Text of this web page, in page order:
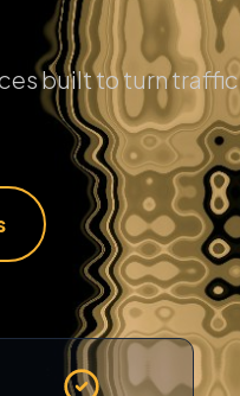
built to turn traffic